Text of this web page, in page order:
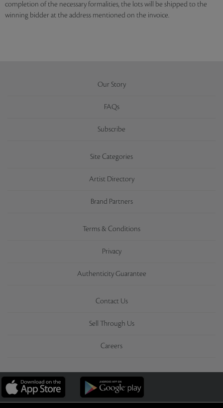
completion of the necessary formalities, the lots will be shipped to the
winning bidder at the address mentioned on the invoice.
Our Story
FAQs
Subscribe
Site Categories
Artist Directory
Brand Partners
Terms & Conditions
Privacy
Authenticity Guarantee
Contact Us
Sell Through Us
Careers